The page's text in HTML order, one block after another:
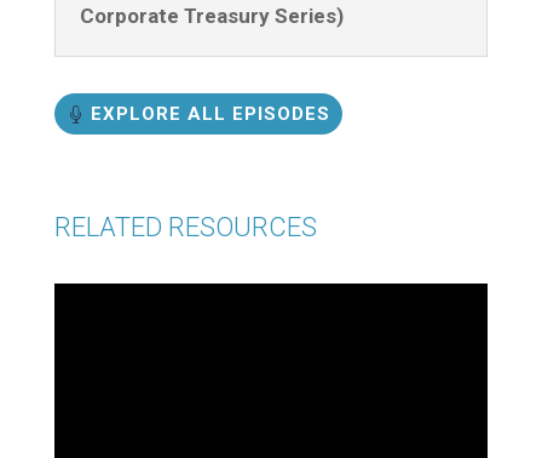
Corporate Treasury Series)
EXPLORE ALL EPISODES
RELATED RESOURCES